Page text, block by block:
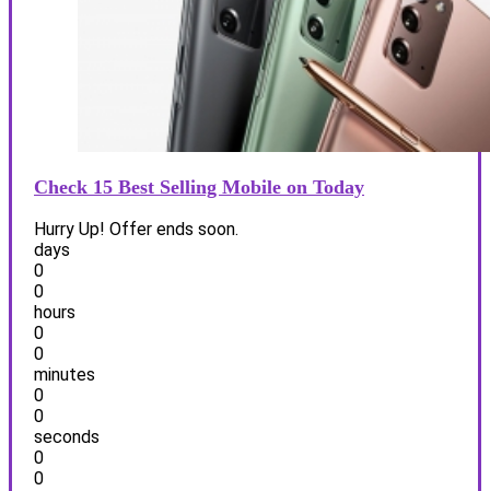
Check 15 Best Selling Mobile on Today
Hurry Up! Offer ends soon.
days
0
0
hours
0
0
minutes
0
0
seconds
0
0